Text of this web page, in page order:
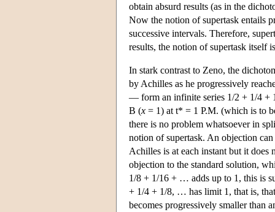
obtain absurd results (as in the
Now the notion of supertask entails
successive intervals. Therefore,
results, the notion of supertask itself
In stark contrast to Zeno, the
by Achilles as he progressively
— form an infinite series 1/2 + 1/4 +
B (x = 1) at t* = 1 P.M. (which is to
there is no problem whatsoever in
notion of supertask. An objection
Achilles is at each instant but it does
objection to the standard solution,
1/8 + 1/16 + … adds up to 1, this is
+ 1/4 + 1/8, … has limit 1, that is, that
becomes progressively smaller than